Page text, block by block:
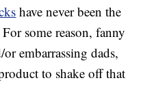
have never been the
some reason, fanny
embarrassing dads,
to shake off that